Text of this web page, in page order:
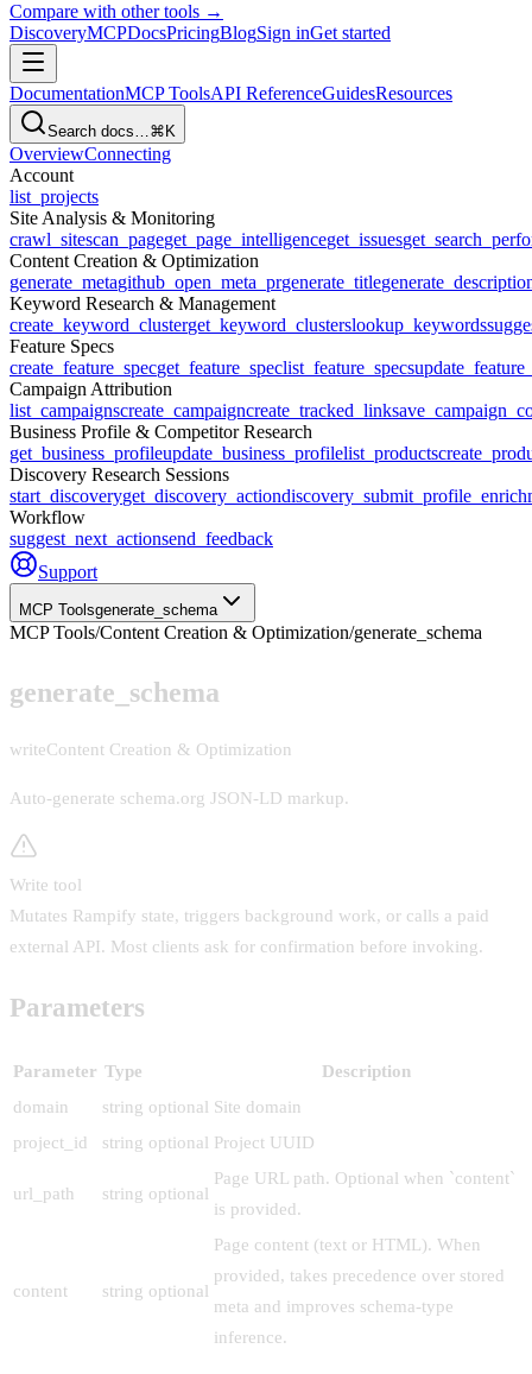
Compare with other tools →
DiscoveryMCPDocsPricingBlogSign inGet started
DocumentationMCP ToolsAPI ReferenceGuidesResources
Search docs…⌘K
OverviewConnecting
Account
list_projects
Site Analysis & Monitoring
crawl_sitescan_pageget_page_intelligenceget_issues
Content Creation & Optimization
generate_metagithub_open_meta_prgenerate_title
Keyword Research & Management
create_keyword_clusterget_keyword_clusterslookup_keywords
Feature Specs
create_feature_specget_feature_speclist_feature_specs
Campaign Attribution
list_campaignscreate_campaigncreate_tracked_link
Business Profile & Competitor Research
get_business_profileupdate_business_profilelist_products
Discovery Research Sessions
start_discoveryget_discovery_action
Workflow
suggest_next_actionsend_feedback
Support
MCP Toolsgenerate_schema
MCP Tools/Content Creation & Optimization/generate_schema
generate_schema
writeContent Creation & Optimization
Auto-generate schema.org JSON-LD markup.
Write tool
Mutates Rampify state, triggers background work, or calls a paid
external API. Most clients ask for confirmation before invoking.
Parameters
Parameter Type
Description
domain
string optional Site domain
project_id
string optional Project UUID
url_path string optional
Page URL path. Optional when `content`
is provided.
content string optional
Page content (text or HTML). When
provided, takes precedence over stored
meta and improves schema-type
inference.